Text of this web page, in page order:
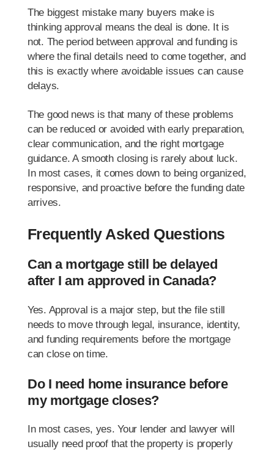
The biggest mistake many buyers make is
thinking approval means the deal is done. It is
not. The period between approval and funding is
where the final details need to come together, and
this is exactly where avoidable issues can cause
delays.
The good news is that many of these problems
can be reduced or avoided with early preparation,
clear communication, and the right mortgage
guidance. A smooth closing is rarely about luck.
In most cases, it comes down to being organized,
responsive, and proactive before the funding date
arrives.
Frequently Asked Questions
Can a mortgage still be delayed
after I am approved in Canada?
Yes. Approval is a major step, but the file still
needs to move through legal, insurance, identity,
and funding requirements before the mortgage
can close on time.
Do I need home insurance before
my mortgage closes?
usually need proof that the property is properly